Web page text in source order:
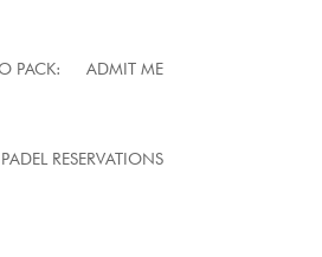
PACK: ADMIT ME
RESERVATIONS